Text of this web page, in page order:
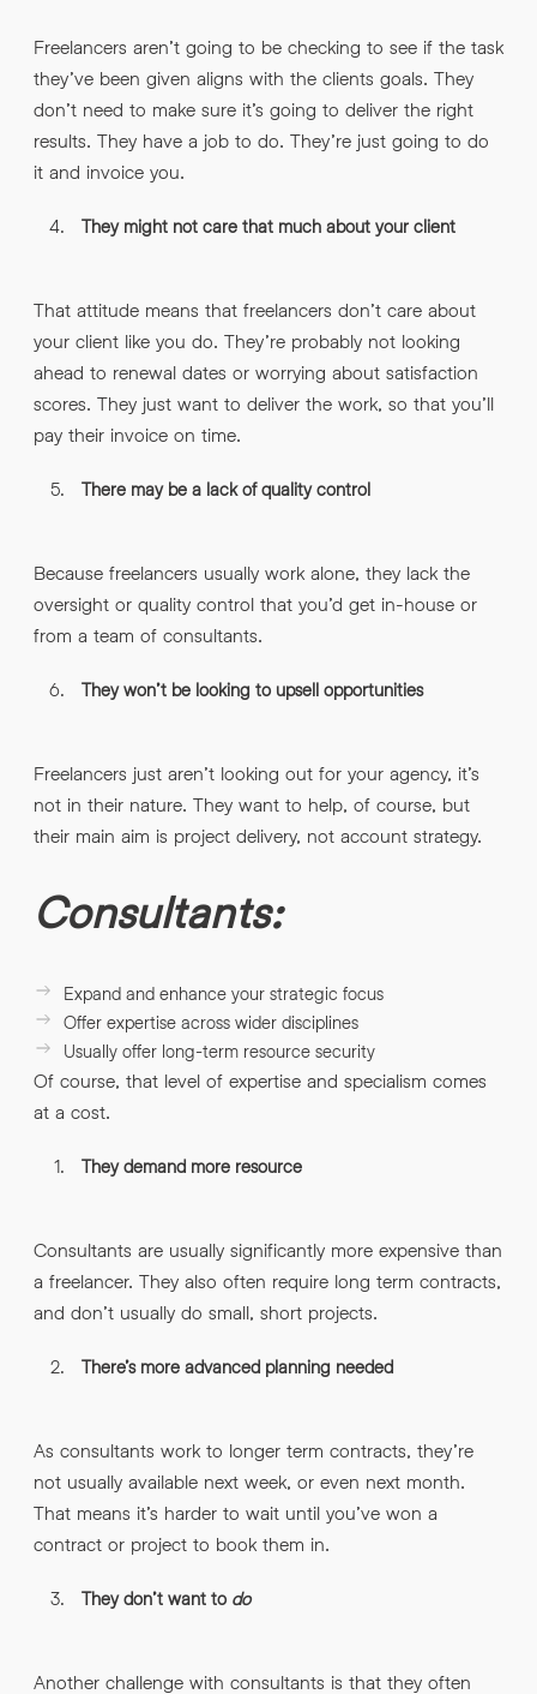
Freelancers aren’t going to be checking to see if the task
they’ve been given aligns with the clients goals. They
don’t need to make sure it’s going to deliver the right
results. They have a job to do. They’re just going to do
it and invoice you.
They might not care that much about your client
That attitude means that freelancers don’t care about
your client like you do. They’re probably not looking
ahead to renewal dates or worrying about satisfaction
scores. They just want to deliver the work, so that you’ll
pay their invoice on time.
There may be a lack of quality control
Because freelancers usually work alone, they lack the
oversight or quality control that you’d get in-house or
from a team of consultants.
They won’t be looking to upsell opportunities
Freelancers just aren’t looking out for your agency, it’s
not in their nature. They want to help, of course, but
their main aim is project delivery, not account strategy.
Consultants:
Expand and enhance your strategic focus
Offer expertise across wider disciplines
Usually offer long-term resource security
Of course, that level of expertise and specialism comes
at a cost.
They demand more resource
Consultants are usually significantly more expensive than
a freelancer. They also often require long term contracts,
and don’t usually do small, short projects.
There’s more advanced planning needed
As consultants work to longer term contracts, they’re
not usually available next week, or even next month.
That means it’s harder to wait until you’ve won a
contract or project to book them in.
They don’t want to do
Another challenge with consultants is that they often